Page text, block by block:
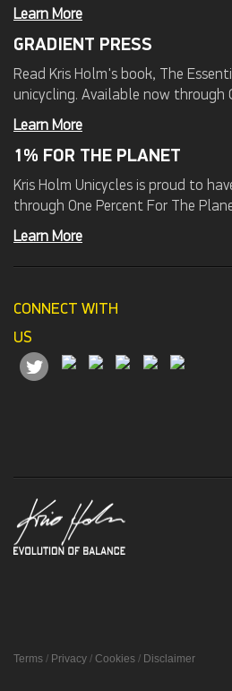
Learn More
GRADIENT PRESS
Read Kris Holm's book, The
unicycling. Available now through
Learn More
1% FOR THE PLANET
Kris Holm Unicycles is proud to
through One Percent For The
Learn More
CONNECT WITH
US
Terms / Privacy / Cookies / Disclaimer